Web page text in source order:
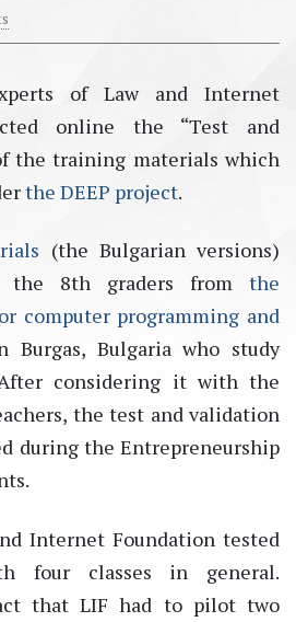
of Law and Internet
online the “Test and
the training materials which
the DEEP project.
(the Bulgarian versions)
the 8th graders from the
computer programming and
Burgas, Bulgaria who study
considering it with the
the test and validation
during the Entrepreneurship
Internet Foundation tested
four classes in general.
that LIF had to pilot two